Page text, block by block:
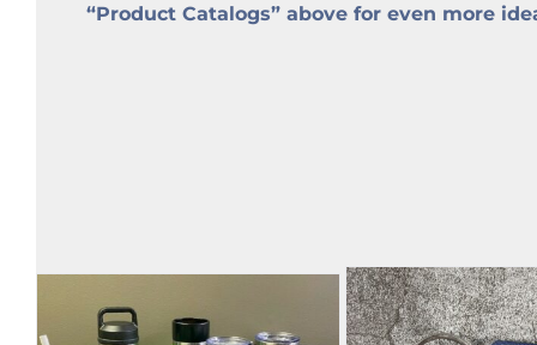
“Product Catalogs” above for even more